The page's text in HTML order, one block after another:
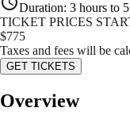
Duration: 3 hours to
TICKET PRICES
$775
Taxes and fees will be
GET TICKETS
Overview